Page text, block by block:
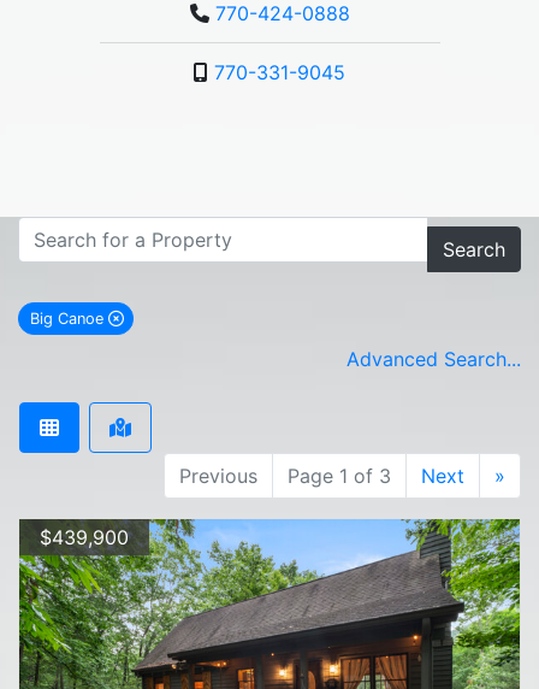
770-424-0888
770-331-9045
Search
Big Canoe
remove Big Canoe city filter
Advanced Search...
Previous Page 1 of 3 Next »
$439,900